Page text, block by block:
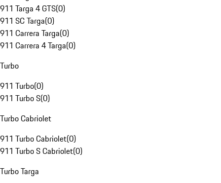
911 Targa 4 GTS(0)
911 SC Targa(0)
911 Carrera Targa(0)
911 Carrera 4 Targa(0)
Turbo
911 Turbo(0)
911 Turbo S(0)
Turbo Cabriolet
911 Turbo Cabriolet(0)
911 Turbo S Cabriolet(0)
Turbo Targa